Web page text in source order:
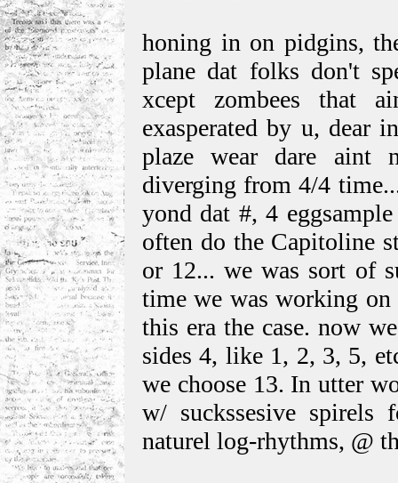
honing in on pidgins,
plane dat folks don't
xcept zombees that
exasperated by u, dear
plaze wear dare aint
diverging from 4/4
yond dat #, 4
often do the Capitoline
or 12... we was sort of
time we was working on
this era the case. now
sides 4, like 1, 2, 3, 5,
we choose 13. In utter
w/ suckssesive spirels
naturel log-rhythms, @